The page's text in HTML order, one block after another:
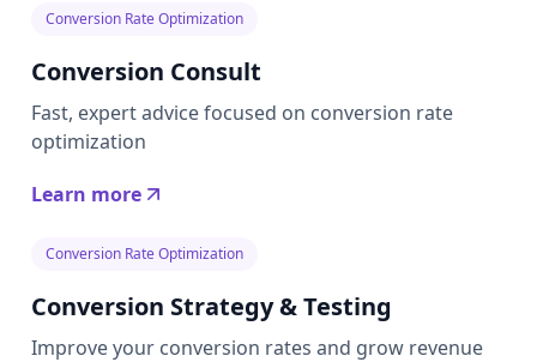
Conversion Rate Optimization
Conversion Consult
Fast, expert advice focused on conversion rate
optimization
Learn more
Conversion Rate Optimization
Conversion Strategy & Testing
Improve your conversion rates and grow revenue